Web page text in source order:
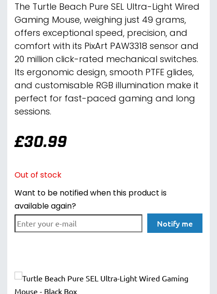
The Turtle Beach Pure SEL Ultra-Light Wired
Gaming Mouse, weighing just 49 grams,
offers exceptional speed, precision, and
comfort with its PixArt PAW3318 sensor and
20 million click-rated mechanical switches.
Its ergonomic design, smooth PTFE glides,
and customisable RGB illumination make it
perfect for fast-paced gaming and long
sessions.
£30.99
Out of stock
Want to be notified when this product is
available again?
Notify me